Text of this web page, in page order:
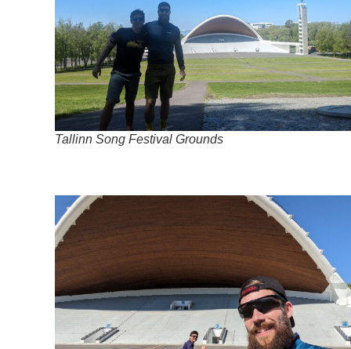
Tallinn Song Festival Grounds